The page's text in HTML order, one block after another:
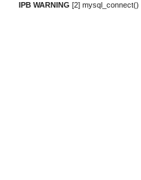
IPB WARNING [2] mysql_connect()